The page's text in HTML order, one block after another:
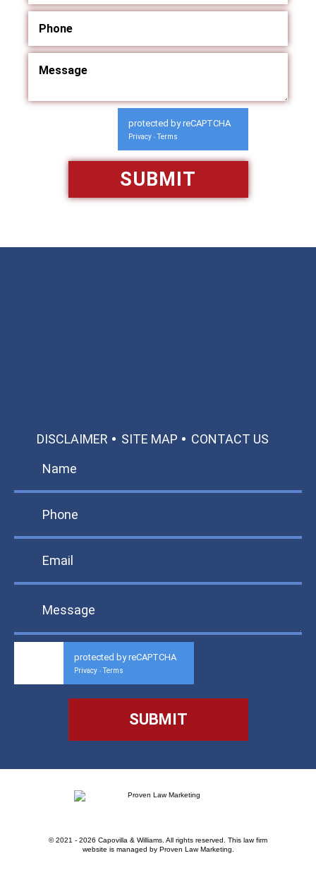
protected by reCAPTCHA
Privacy - Terms
DISCLAIMER SITE MAP CONTACT US
protected by reCAPTCHA
Privacy - Terms
© 2021 - 2026 Capovilla & Williams. All rights reserved. This law firm
website is managed by Proven Law Marketing